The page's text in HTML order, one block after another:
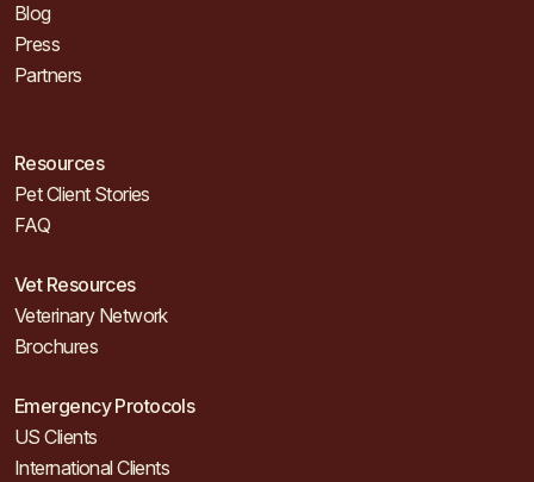
Blog
Press
Partners
Resources
Pet Client Stories
FAQ
Vet Resources
Veterinary Network
Brochures
Emergency Protocols
US Clients
International Clients